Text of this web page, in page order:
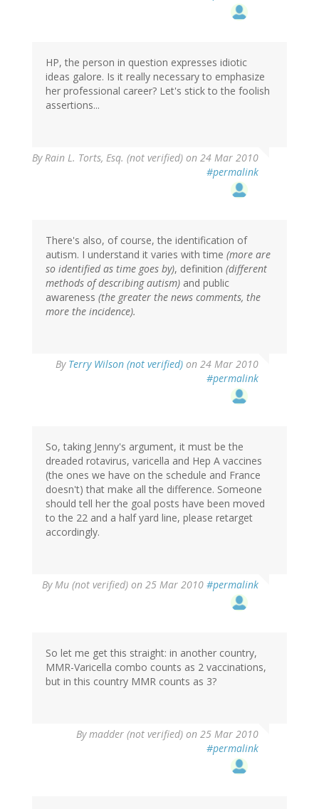
HP, the person in question expresses idiotic
ideas galore. Is it really necessary to emphasize
her professional career? Let's stick to the foolish
assertions...
ByRain L. Torts, Esq. (not verified) on 24 Mar 2010
#permalink
There's also, of course, the identification of
autism. I understand it varies with time (more are
so identified as time goes by), definition (different
methods of describing autism) and public
awareness (the greater the news comments, the
more the incidence).
By Terry Wilson (not verified) on 24 Mar 2010
#permalink
So, taking Jenny's argument, it must be the
dreaded rotavirus, varicella and Hep A vaccines
(the ones we have on the schedule and France
doesn't) that make all the difference. Someone
should tell her the goal posts have been moved
to the 22 and a half yard line, please retarget
accordingly.
ByMu (not verified) on 25 Mar 2010 #permalink
So let me get this straight: in another country,
MMR-Varicella combo counts as 2 vaccinations,
but in this country MMR counts as 3?
Bymadder (not verified) on 25 Mar 2010
#permalink